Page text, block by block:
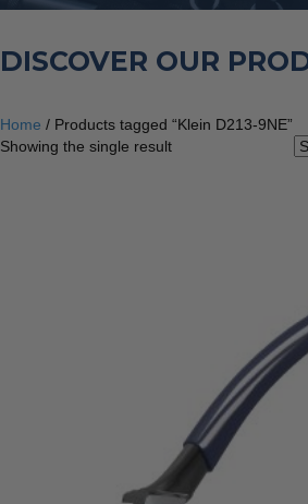
DISCOVER OUR
Home / Products tagged “Klein D213-9NE”
Showing the single result